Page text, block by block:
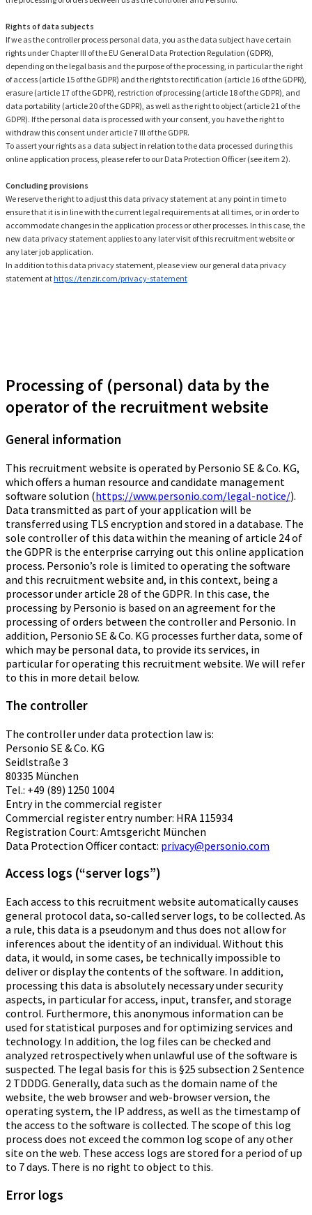
Rights of data subjects
If we as the controller process personal data, you as the data subject have certain
rights under Chapter III of the EU General Data Protection Regulation (GDPR),
depending on the legal basis and the purpose of the processing, in particular the right
of access (article 15 of the GDPR) and the rights to rectification (article 16 of the GDPR),
erasure (article 17 of the GDPR), restriction of processing (article 18 of the GDPR), and
data portability (article 20 of the GDPR), as well as the right to object (article 21 of the
GDPR). If the personal data is processed with your consent, you have the right to
withdraw this consent under article 7 III of the GDPR.
To assert your rights as a data subject in relation to the data processed during this
online application process, please refer to our Data Protection Officer (see item 2).
Concluding provisions
We reserve the right to adjust this data privacy statement at any point in time to
ensure that it is in line with the current legal requirements at all times, or in order to
accommodate changes in the application process or other processes. In this case, the
new data privacy statement applies to any later visit of this recruitment website or
any later job application.
In addition to this data privacy statement, please view our general data privacy
statement at https://tenzir.com/privacy-statement
Processing of (personal) data by the
operator of the recruitment website
General information
This recruitment website is operated by Personio SE & Co. KG,
which offers a human resource and candidate management
software solution (https://www.personio.com/legal-notice/).
Data transmitted as part of your application will be
transferred using TLS encryption and stored in a database. The
sole controller of this data within the meaning of article 24 of
the GDPR is the enterprise carrying out this online application
process. Personio’s role is limited to operating the software
and this recruitment website and, in this context, being a
processor under article 28 of the GDPR. In this case, the
processing by Personio is based on an agreement for the
processing of orders between the controller and Personio. In
addition, Personio SE & Co. KG processes further data, some of
which may be personal data, to provide its services, in
particular for operating this recruitment website. We will refer
to this in more detail below.
The controller
The controller under data protection law is:
Personio SE & Co. KG
Seidlstraße 3
80335 München
Tel.: +49 (89) 1250 1004
Entry in the commercial register
Commercial register entry number: HRA 115934
Registration Court: Amtsgericht München
Data Protection Officer contact: privacy@personio.com
Access logs (“server logs”)
Each access to this recruitment website automatically causes
general protocol data, so-called server logs, to be collected. As
a rule, this data is a pseudonym and thus does not allow for
inferences about the identity of an individual. Without this
data, it would, in some cases, be technically impossible to
deliver or display the contents of the software. In addition,
processing this data is absolutely necessary under security
aspects, in particular for access, input, transfer, and storage
control. Furthermore, this anonymous information can be
used for statistical purposes and for optimizing services and
technology. In addition, the log files can be checked and
analyzed retrospectively when unlawful use of the software is
suspected. The legal basis for this is §25 subsection 2 Sentence
2 TDDDG. Generally, data such as the domain name of the
website, the web browser and web-browser version, the
operating system, the IP address, as well as the timestamp of
the access to the software is collected. The scope of this log
process does not exceed the common log scope of any other
site on the web. These access logs are stored for a period of up
to 7 days. There is no right to object to this.
Error logs